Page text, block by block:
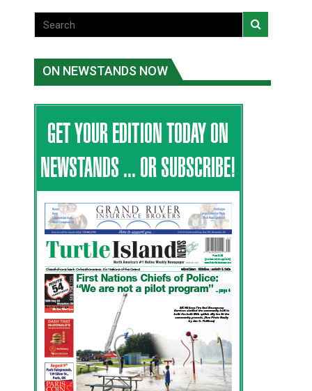
ON NEWSTANDS NOW